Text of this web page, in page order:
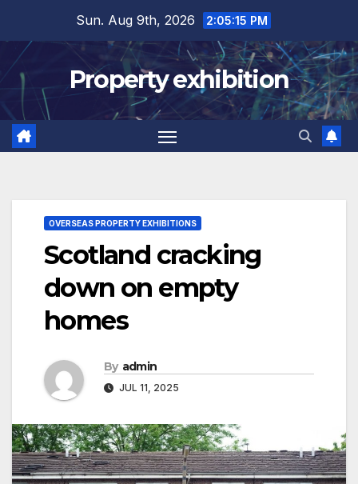
content
Sun. Aug 9th, 2026 2:05:16 PM
Property exhibition
OVERSEAS PROPERTY EXHIBITIONS
Scotland cracking
down on empty
homes
By admin
JUL 11, 2025